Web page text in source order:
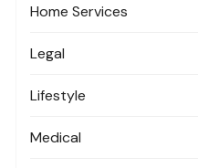
Home Services
Legal
Lifestyle
Medical